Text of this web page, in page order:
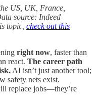
US, UK, France,
source: Indeed
topic, check out this
right now, faster than
react. The career path
AI isn’t just another tool;
safety nets exist.
replace jobs—they’re